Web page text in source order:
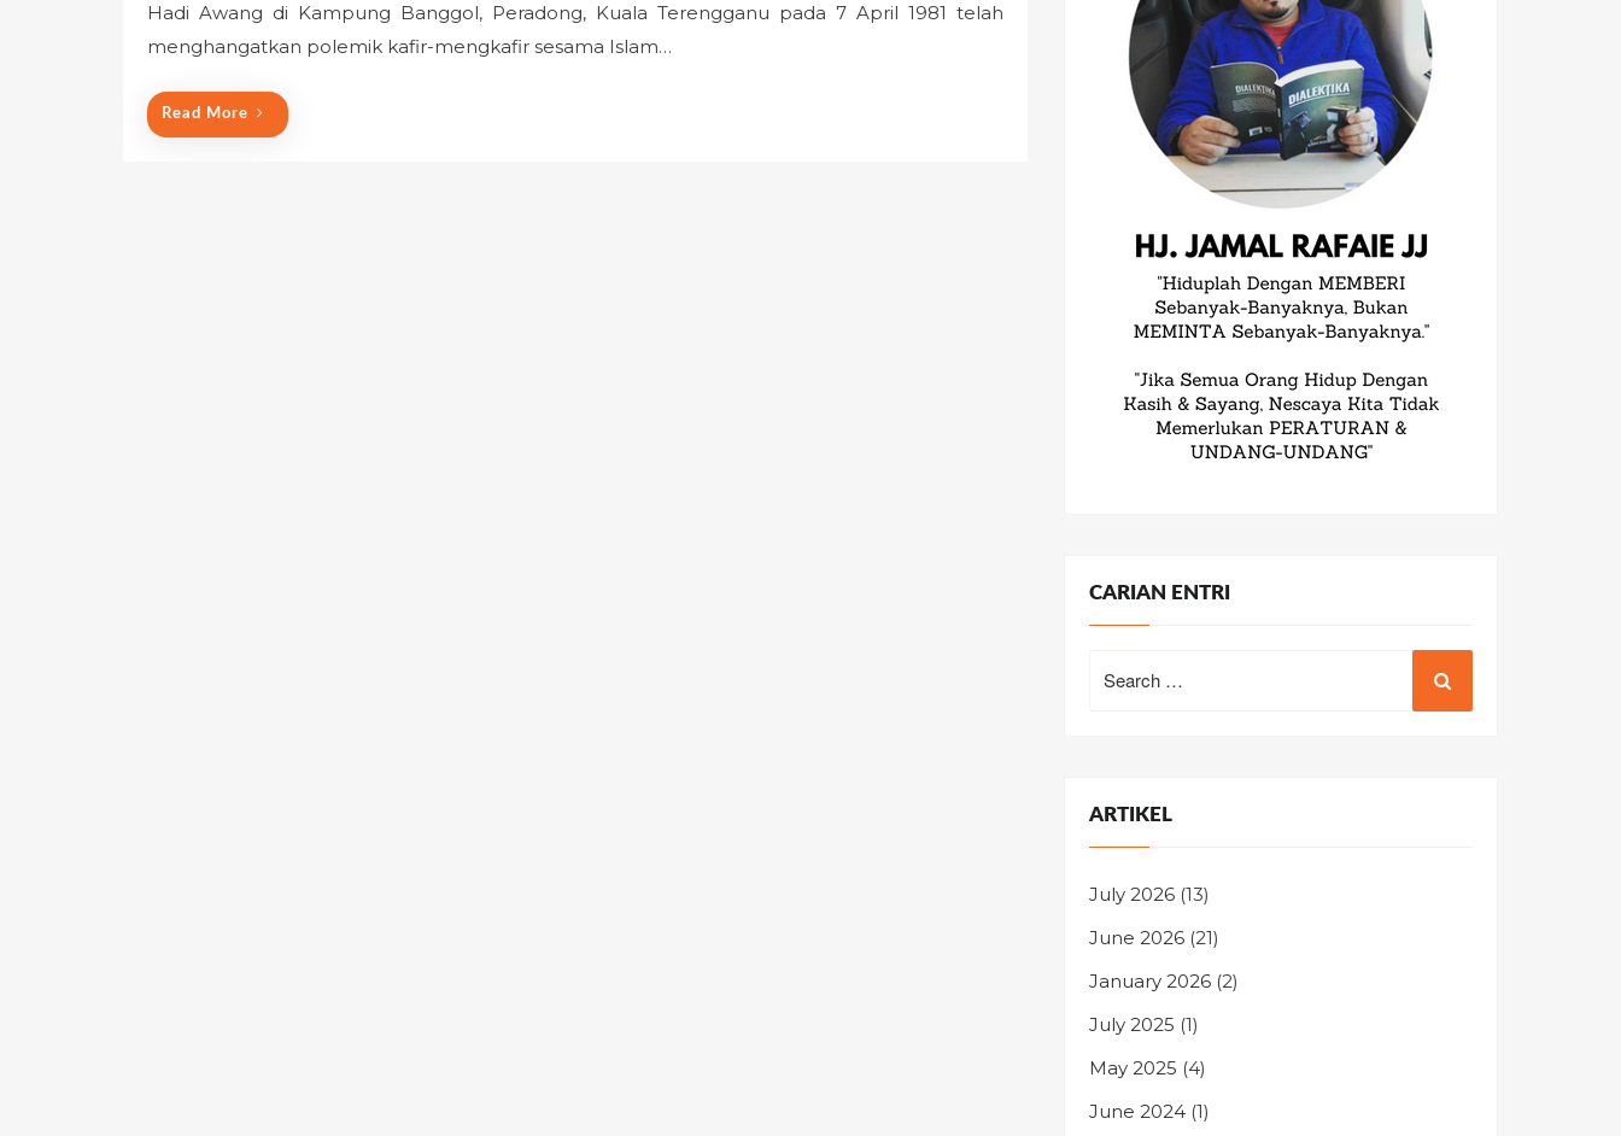
t
e
o
n
Hadi Awang di Kampung Banggol, Peradong, Kuala Terengganu pada 7 April 1981 telah
menghangatkan polemik kafir-mengkafir sesama Islam…
Read More
CARIAN ENTRI
for:
ARTIKEL
July 2026 (13)
June 2026 (21)
January 2026 (2)
July 2025 (1)
May 2025 (4)
June 2024 (1)